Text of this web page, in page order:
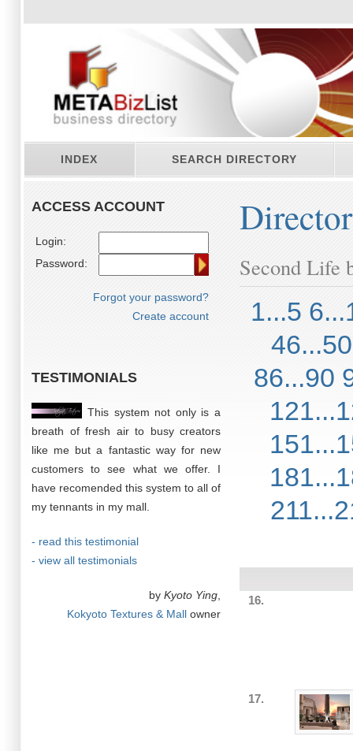
INDEX SEARCH DIRECTORY
ACCESS ACCOUNT
Login:
Password:
Forgot your password?
Create account
TESTIMONIALS
This system not only is a
breath of fresh air to busy creators
like me but a fantastic way for new
customers to see what we offer. I
have recomended this system to all of
my tennants in my mall.
- read this testimonial
- view all testimonials
by Kyoto Ying
Kokyoto Textures & Mall owner
Second Life
1...5
46...50
86...90
16.
17.